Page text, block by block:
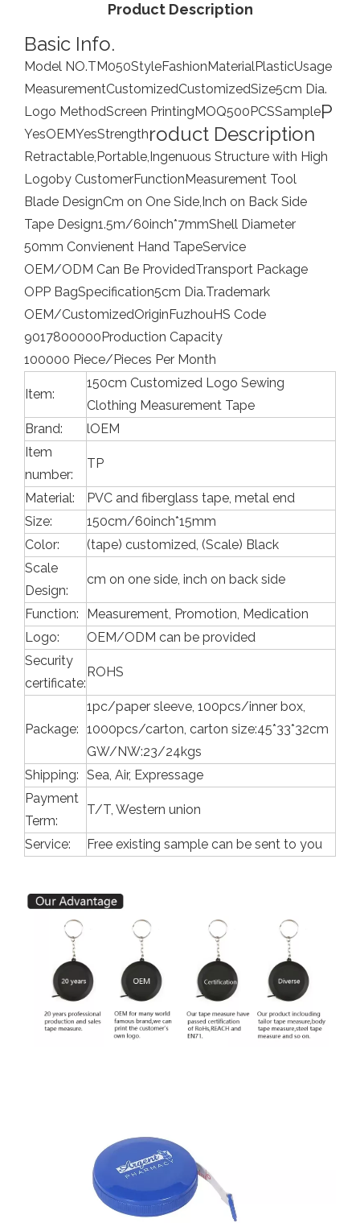
Product Description
Basic Info.
Model NO.TM050StyleFashionMaterialPlasticUsage
MeasurementCustomizedCustomizedSize5cm Dia.
Logo MethodScreen PrintingMOQ500PCSSample
YesOEMYesStrength
Retractable,Portable,Ingenuous Structure with High
Logoby CustomerFunctionMeasurement Tool
Blade DesignCm on One Side,Inch on Back Side
Tape Design1.5m/60inch*7mmShell Diameter
50mm Convienent Hand TapeService
OEM/ODM Can Be ProvidedTransport Package
OPP BagSpecification5cm Dia.Trademark
OEM/CustomizedOriginFuzhouHS Code
9017800000Production Capacity
100000 Piece/Pieces Per Month
P
roduct Description
Item:
150cm Customized Logo Sewing
Clothing Measurement Tape
Brand:
lOEM
Item
number:
TP
Material:
PVC and fiberglass tape, metal end
Size:
150cm/60inch*15mm
Color:
(tape) customized, (Scale) Black
Scale
Design:
cm on one side, inch on back side
Function:
Measurement, Promotion, Medication
Logo:
OEM/ODM can be provided
Security
certificate:
ROHS
Package:
1pc/paper sleeve, 100pcs/inner box,
1000pcs/carton, carton size:45*33*32cm
GW/NW:23/24kgs
Shipping: Sea, Air, Expressage
Payment
Term:
T/T, Western union
Service: Free existing sample can be sent to you